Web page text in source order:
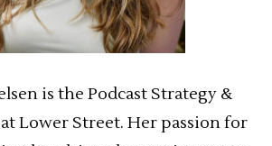
is the Podcast Strategy &
Lower Street. Her passion for